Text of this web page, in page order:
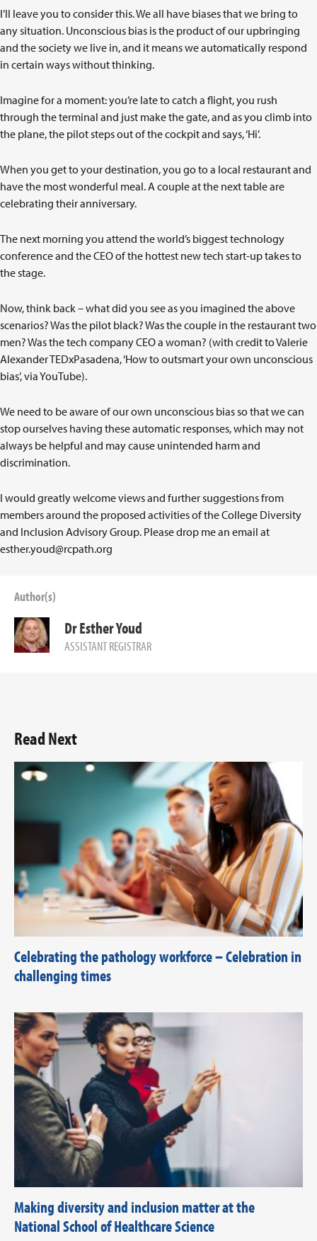
I’ll leave you to consider this. We all have biases that we bring to
any situation. Unconscious bias is the product of our upbringing
and the society we live in, and it means we automatically respond
in certain ways without thinking.
Imagine for a moment: you’re late to catch a flight, you rush
through the terminal and just make the gate, and as you climb into
the plane, the pilot steps out of the cockpit and says, ‘Hi’.
When you get to your destination, you go to a local restaurant and
have the most wonderful meal. A couple at the next table are
celebrating their anniversary.
The next morning you attend the world’s biggest technology
conference and the CEO of the hottest new tech start-up takes to
the stage.
Now, think back – what did you see as you imagined the above
scenarios? Was the pilot black? Was the couple in the restaurant two
men? Was the tech company CEO a woman? (with credit to Valerie
Alexander TEDxPasadena, ‘How to outsmart your own unconscious
bias’, via YouTube).
We need to be aware of our own unconscious bias so that we can
stop ourselves having these automatic responses, which may not
always be helpful and may cause unintended harm and
discrimination.
I would greatly welcome views and further suggestions from
members around the proposed activities of the College Diversity
and Inclusion Advisory Group. Please drop me an email at
esther.youd@rcpath.org
Author(s)
Dr Esther Youd
ASSISTANT REGISTRAR
Read Next
Celebrating the pathology workforce – Celebration in
challenging times
Making diversity and inclusion matter at the
National School of Healthcare Science